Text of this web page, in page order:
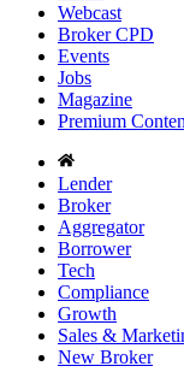
Webcast
Broker CPD
Events
Jobs
Magazine
Premium
Lender
Broker
Aggregator
Borrower
Tech
Compliance
Growth
Sales &
New Broker